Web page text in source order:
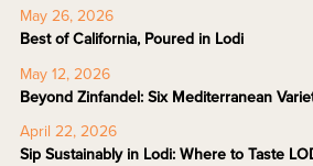
May 26, 2026
Best of California, Poured in Lodi
May 12, 2026
Beyond Zinfandel: Six Mediterranean
April 22, 2026
Sip Sustainably in Lodi: Where to Taste